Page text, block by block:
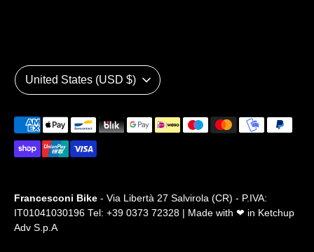
Francesconi Bike - Via Libertà 27 Salvirola (CR) - P.IVA:
IT01041030196 Tel: +39 0373 72328 | Made with ❤ in Ketchup
Adv S.p.A
Currency
United States (USD $)
Payment
methods